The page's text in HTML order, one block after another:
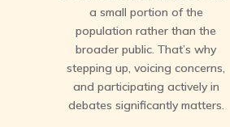
a small portion of the
population rather than the
broader public. That’s why
stepping up, voicing concerns,
and participating actively in
debates significantly matters.